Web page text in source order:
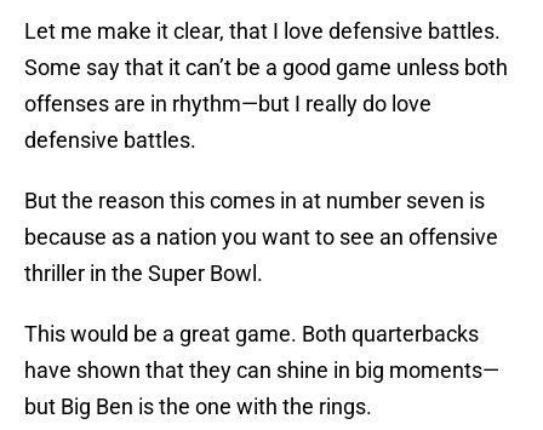
Let me make it clear, that I love defensive battles.
Some say that it can’t be a good game unless both
offenses are in rhythm—but I really do love
defensive battles.
But the reason this comes in at number seven is
because as a nation you want to see an offensive
thriller in the Super Bowl.
This would be a great game. Both quarterbacks
have shown that they can shine in big moments—
but Big Ben is the one with the rings.